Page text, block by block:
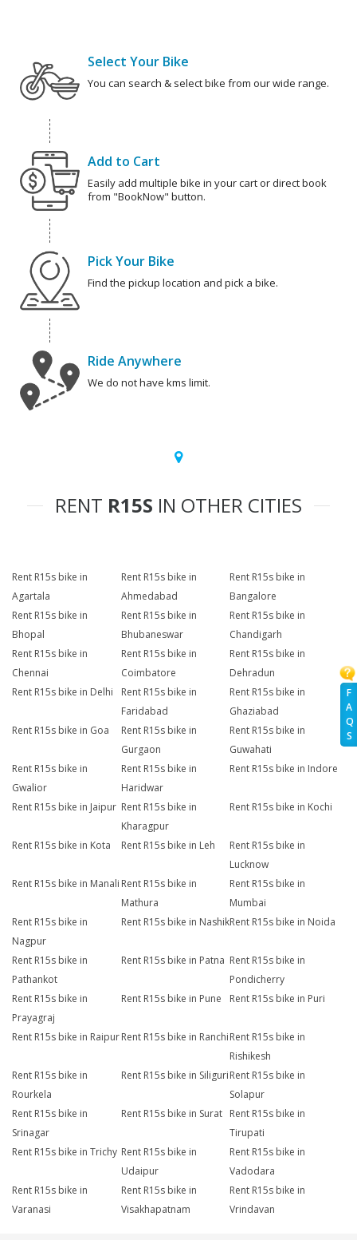
F
A
Q
S
Select Your Bike
You can search & select bike from our wide range.
Add to Cart
Easily add multiple bike in your cart or direct book
from "BookNow" button.
Pick Your Bike
Find the pickup location and pick a bike.
Ride Anywhere
We do not have kms limit.
RENT R15S IN OTHER CITIES
Rent R15s bike in
Agartala
Rent R15s bike in
Ahmedabad
Rent R15s bike in
Bangalore
Rent R15s bike in
Bhopal
Rent R15s bike in
Bhubaneswar
Rent R15s bike in
Chandigarh
Rent R15s bike in
Chennai
Rent R15s bike in
Coimbatore
Rent R15s bike in
Dehradun
Rent R15s bike in Delhi
Rent R15s bike in
Faridabad
Rent R15s bike in
Ghaziabad
Rent R15s bike in Goa
Rent R15s bike in
Gurgaon
Rent R15s bike in
Guwahati
Rent R15s bike in
Gwalior
Rent R15s bike in
Haridwar
Rent R15s bike in Indore
Rent R15s bike in Jaipur Rent R15s bike in
Kharagpur
Rent R15s bike in Kochi
Rent R15s bike in Kota Rent R15s bike in Leh
Rent R15s bike in
Lucknow
Rent R15s bike in Manali Rent R15s bike in
Mathura
Rent R15s bike in
Mumbai
Rent R15s bike in
Nagpur
Rent R15s bike in NashikRent R15s bike in Noida
Rent R15s bike in
Pathankot
Rent R15s bike in Patna Rent R15s bike in
Pondicherry
Rent R15s bike in
Prayagraj
Rent R15s bike in Pune Rent R15s bike in Puri
Rent R15s bike in RaipurRent R15s bike in RanchiRent R15s bike in
Rishikesh
Rent R15s bike in
Rourkela
Rent R15s bike in SiliguriRent R15s bike in
Solapur
Rent R15s bike in
Srinagar
Rent R15s bike in Surat
Rent R15s bike in
Tirupati
Rent R15s bike in Trichy Rent R15s bike in
Udaipur
Rent R15s bike in
Vadodara
Rent R15s bike in
Varanasi
Rent R15s bike in
Visakhapatnam
Rent R15s bike in
Vrindavan